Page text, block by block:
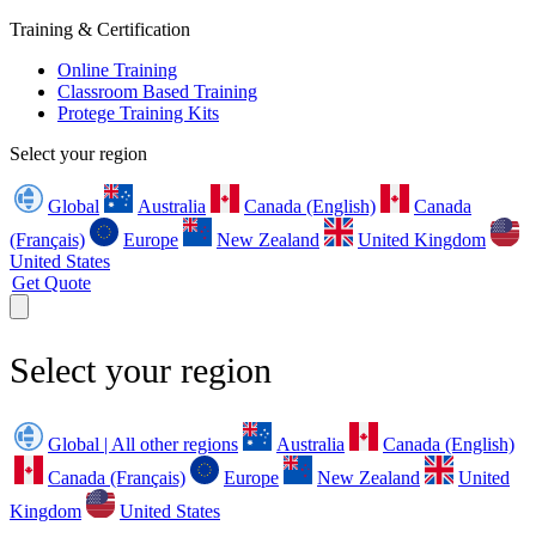
Training & Certification
Online Training
Classroom Based Training
Protege Training Kits
Select your region
Global Australia Canada (English)
Canada
(Français)
Europe New Zealand
United Kingdom
United States
Get Quote
Select your region
Global | All other regions Australia
Canada (English)
Canada (Français)
Europe New Zealand
United
Kingdom
United States